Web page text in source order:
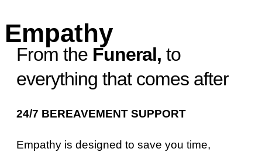
Empathy
From the Funeral, to
everything that comes after
24/7 BEREAVEMENT SUPPORT
Empathy is designed to save you time,